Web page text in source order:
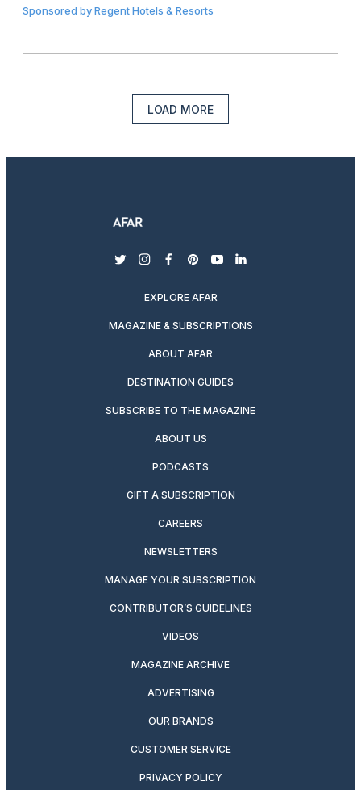
Sponsored byRegent Hotels & Resorts
LOAD MORE
twitterinstagram
facebook
pinterest
youtubelinkedin
EXPLORE AFAR
MAGAZINE & SUBSCRIPTIONS
ABOUT AFAR
DESTINATION GUIDES
SUBSCRIBE TO THE MAGAZINE
ABOUT US
PODCASTS
GIFT A SUBSCRIPTION
CAREERS
NEWSLETTERS
MANAGE YOUR SUBSCRIPTION
CONTRIBUTOR’S GUIDELINES
VIDEOS
MAGAZINE ARCHIVE
ADVERTISING
OUR BRANDS
CUSTOMER SERVICE
PRIVACY POLICY